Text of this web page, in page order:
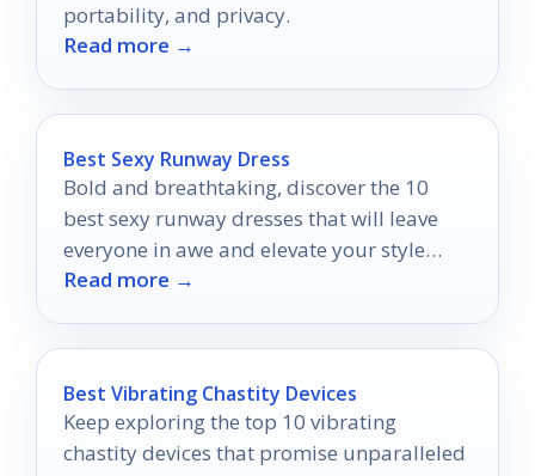
portability, and privacy.
Read more →
Best Sexy Runway Dress
Bold and breathtaking, discover the 10
best sexy runway dresses that will leave
everyone in awe and elevate your style
game to new heights.
Read more →
Best Vibrating Chastity Devices
Keep exploring the top 10 vibrating
chastity devices that promise unparalleled